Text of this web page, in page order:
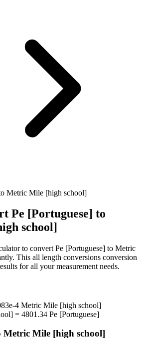
Metric Mile [high school]
Pe [Portuguese] to
school]
to convert Pe [Portuguese] to Metric
This all length conversions conversion
for all your measurement needs.
4 Metric Mile [high school]
= 4801.34 Pe [Portuguese]
Metric Mile [high school]